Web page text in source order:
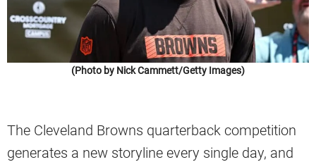
(Photo by Nick Cammett/Getty Images)
The Cleveland Browns quarterback competition
generates a new storyline every single day, and